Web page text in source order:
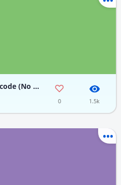
bat turned into pet Dragon code (No skin)
0 1.5k